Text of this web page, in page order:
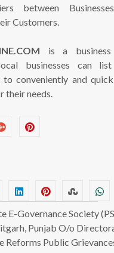
between
Customers.
is a business
businesses can list
to conveniently and
their needs.
E-Governance Society
Punjab O/o
Reforms Public